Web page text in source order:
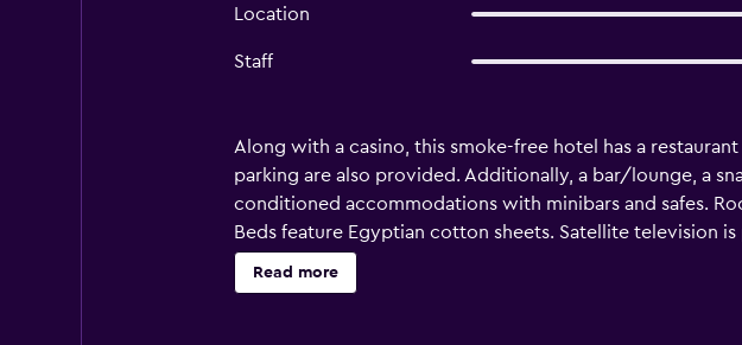
Location
Staff
Along with a casino, this smoke-free hotel has a
parking are also provided. Additionally, a bar/lounge, a
conditioned accommodations with minibars and safes.
Beds feature Egyptian cotton sheets. Satellite television
using the complimentary wired and wireless Internet
recreational activities listed below are available either on
Read more